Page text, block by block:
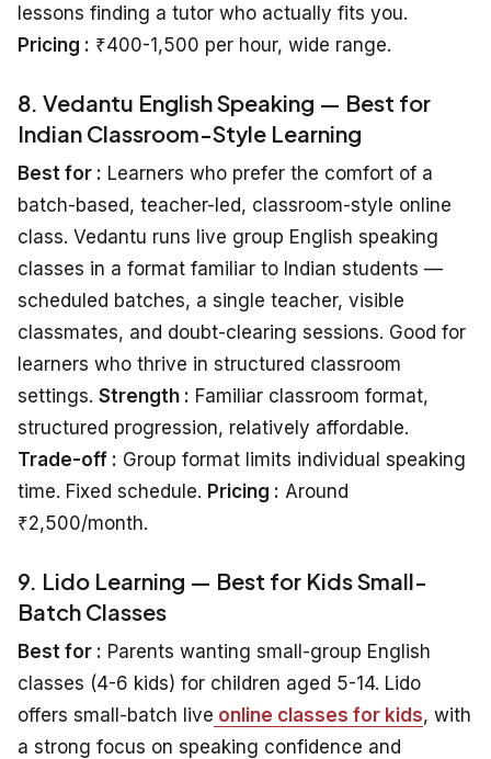
lessons finding a tutor who actually fits you.
Pricing : ₹400-1,500 per hour, wide range.
8. Vedantu English Speaking — Best for
Indian Classroom-Style Learning
Best for : Learners who prefer the comfort of a
batch-based, teacher-led, classroom-style online
class. Vedantu runs live group English speaking
classes in a format familiar to Indian students —
scheduled batches, a single teacher, visible
classmates, and doubt-clearing sessions. Good for
learners who thrive in structured classroom
settings. Strength : Familiar classroom format,
structured progression, relatively affordable.
Trade-off : Group format limits individual speaking
time. Fixed schedule. Pricing : Around
₹2,500/month.
9. Lido Learning — Best for Kids Small-
Batch Classes
Best for : Parents wanting small-group English
classes (4-6 kids) for children aged 5-14. Lido
offers small-batch live online classes for kids, with
a strong focus on speaking confidence and